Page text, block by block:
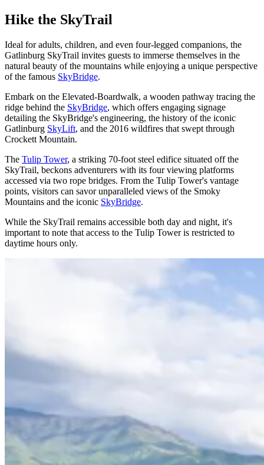
Hike the SkyTrail
Ideal for adults, children, and even four-legged companions, the
Gatlinburg SkyTrail invites guests to immerse themselves in the
natural beauty of the mountains while enjoying a unique perspective
of the famous SkyBridge.
Embark on the Elevated-Boardwalk, a wooden pathway tracing the
ridge behind the SkyBridge, which offers engaging signage
detailing the SkyBridge's engineering, the history of the iconic
Gatlinburg SkyLift, and the 2016 wildfires that swept through
Crockett Mountain.
The Tulip Tower, a striking 70-foot steel edifice situated off the
SkyTrail, beckons adventurers with its four viewing platforms
accessed via two rope bridges. From the Tulip Tower's vantage
points, visitors can savor unparalleled views of the Smoky
Mountains and the iconic SkyBridge.
While the SkyTrail remains accessible both day and night, it's
important to note that access to the Tulip Tower is restricted to
daytime hours only.